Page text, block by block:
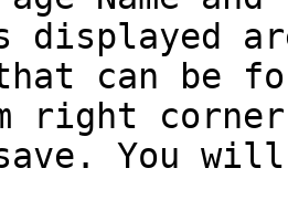
can be
right
You